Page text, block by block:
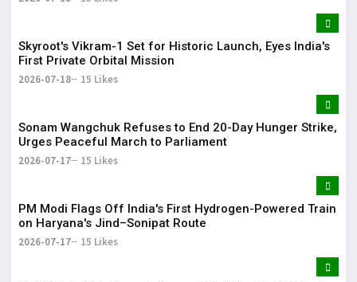
Skyroot's Vikram-1 Set for Historic Launch, Eyes India's
First Private Orbital Mission
2026-07-18 15 Likes
Sonam Wangchuk Refuses to End 20-Day Hunger Strike,
Urges Peaceful March to Parliament
2026-07-17 15 Likes
PM Modi Flags Off India's First Hydrogen-Powered Train
on Haryana's Jind–Sonipat Route
2026-07-17 15 Likes